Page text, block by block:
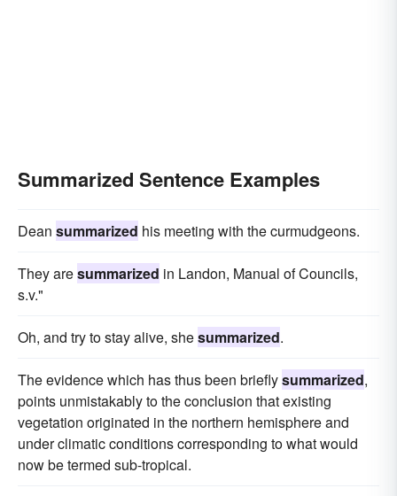
Summarized Sentence Examples
Dean summarized his meeting with the curmudgeons.
They aresummarized in Landon, Manual of Councils,
s.v."
Oh, and try to stay alive, shesummarized.
The evidence which has thus been brieflysummarized,
points unmistakably to the conclusion that existing
vegetation originated in the northern hemisphere and
under climatic conditions corresponding to what would
now be termed sub-tropical.